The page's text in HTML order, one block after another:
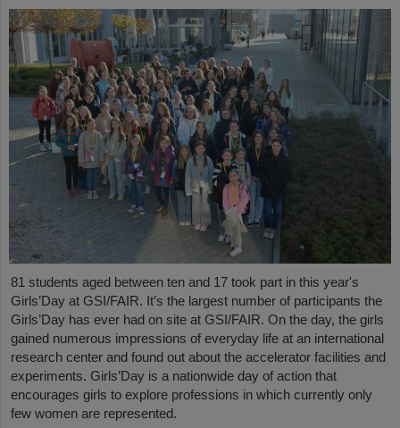
81 students aged between ten and 17 took part in this year's
Girls’Day at GSI/FAIR. It’s the largest number of participants the
Girls’Day has ever had on site at GSI/FAIR. On the day, the girls
gained numerous impressions of everyday life at an international
research center and found out about the accelerator facilities and
experiments. Girls’Day is a nationwide day of action that
encourages girls to explore professions in which currently only
few women are represented.